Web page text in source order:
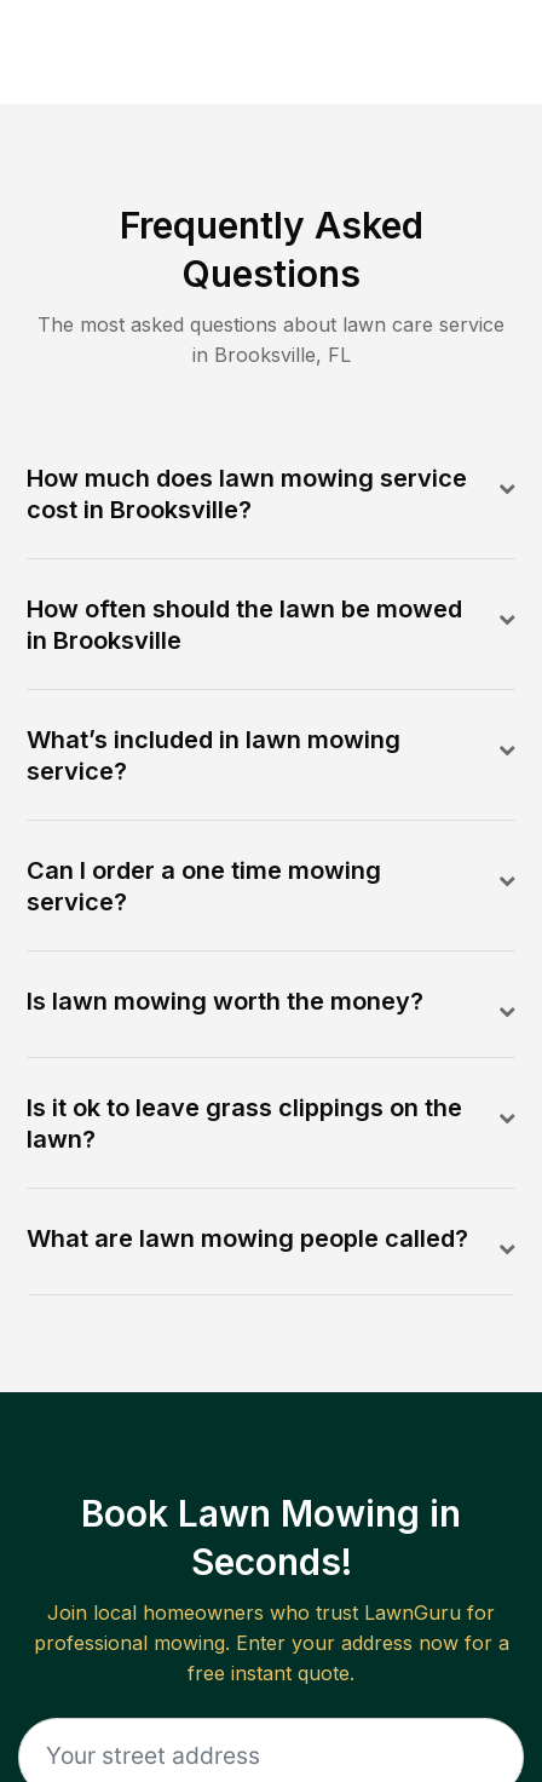
Frequently Asked
Questions
The most asked questions about lawn care service
in Brooksville, FL
How much does lawn mowing service
cost in Brooksville?
How often should the lawn be mowed
in Brooksville
What’s included in lawn mowing
service?
Can I order a one time mowing
service?
Is lawn mowing worth the money?
Is it ok to leave grass clippings on the
lawn?
What are lawn mowing people called?
Book Lawn Mowing in
Seconds!
Join local homeowners who trust LawnGuru for
professional mowing. Enter your address now for a
free instant quote.